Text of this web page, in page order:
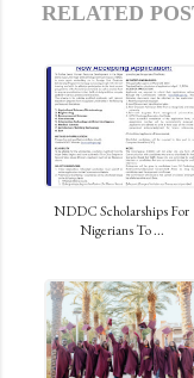
RELATED
NDDC Scholarships For
Nigerians To ...